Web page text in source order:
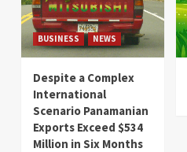
BUSINESS NEWS
Despite a Complex
International
Scenario Panamanian
Exports Exceed $534
Million in Six Months